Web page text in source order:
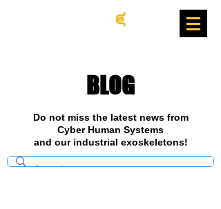
BLOG
Do not miss the latest news from
Cyber Human Systems
and our industrial exoskeletons!